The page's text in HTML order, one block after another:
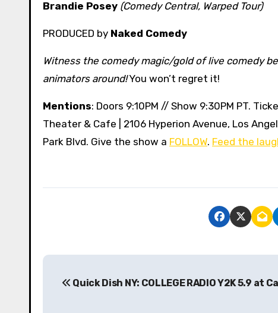
Brandie Posey (Comedy Central, Warped Tour)
PRODUCED by Naked Comedy
Witness the comedy magic/gold of live comedy
animators around!You won’t regret it!
Mentions: Doors 9:10PM // Show 9:30PM PT.
Theater & Cafe | 2106 Hyperion Avenue, Los
Park Blvd. Give the show a FOLLOW. Feed the
P
Quick Dish NY: COLLEGE RADIO Y2K 5.9 at